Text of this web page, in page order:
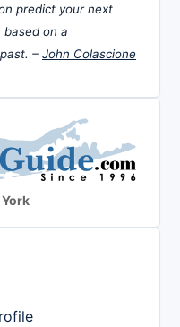
predict your next
on a
– John Colascione